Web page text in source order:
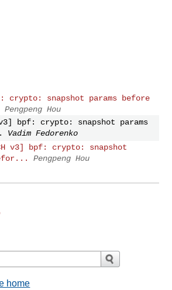
crypto: snapshot params before
Pengpeng Hou
v3] bpf: crypto: snapshot params
Vadim Fedorenko
v3] bpf: crypto: snapshot
Pengpeng Hou
home